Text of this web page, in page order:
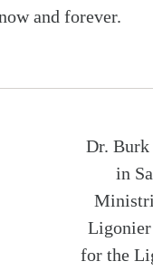
and forever.
Dr. Burk
in
Ligonier
for the